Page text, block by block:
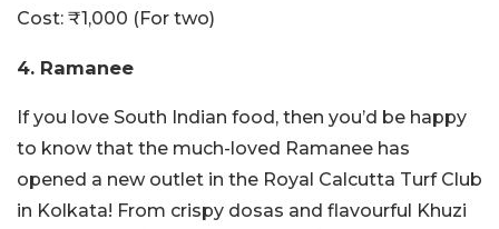
Cost: ₹1,000 (For two)
4. Ramanee
If you love South Indian food, then you’d be happy
to know that the much-loved Ramanee has
opened a new outlet in the Royal Calcutta Turf Club
in Kolkata! From crispy dosas and flavourful Khuzi